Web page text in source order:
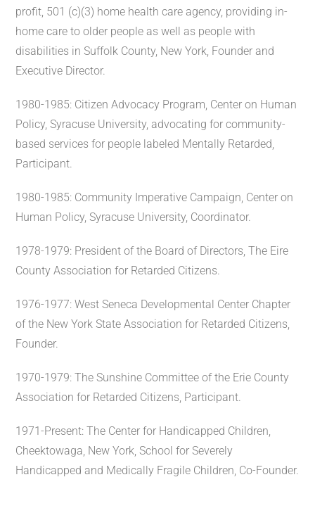
profit, 501 (c)(3) home health care agency, providing in-
home care to older people as well as people with
disabilities in Suffolk County, New York, Founder and
Executive Director.
1980-1985: Citizen Advocacy Program, Center on Human
Policy, Syracuse University, advocating for community-
based services for people labeled Mentally Retarded,
Participant.
1980-1985: Community Imperative Campaign, Center on
Human Policy, Syracuse University, Coordinator.
1978-1979: President of the Board of Directors, The Eire
County Association for Retarded Citizens.
1976-1977: West Seneca Developmental Center Chapter
of the New York State Association for Retarded Citizens,
Founder.
1970-1979: The Sunshine Committee of the Erie County
Association for Retarded Citizens, Participant.
1971-Present: The Center for Handicapped Children,
Cheektowaga, New York, School for Severely
Handicapped and Medically Fragile Children, Co-Founder.